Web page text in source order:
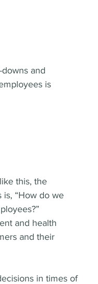
and
is
this, the
is, “How do we
and health
and their
in times of